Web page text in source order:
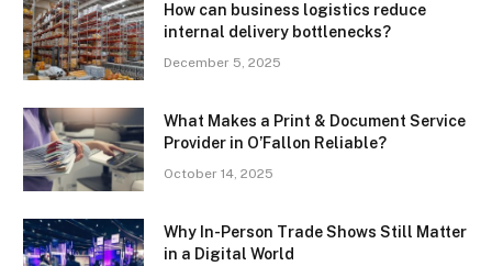
How can business logistics reduce
internal delivery bottlenecks?
December 5, 2025
What Makes a Print & Document Service
Provider in O’Fallon Reliable?
October 14, 2025
Why In-Person Trade Shows Still Matter
in a Digital World